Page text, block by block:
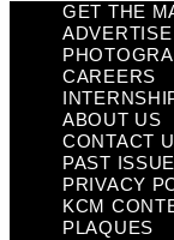
GET THE
ADVERTISE
CAREERS
ABOUT US
CONTACT
PAST
PRIVACY
KCM
PLAQUES